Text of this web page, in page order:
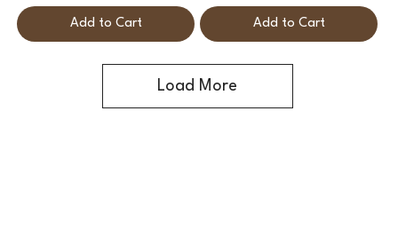
Add to Cart Add to Cart
Load More